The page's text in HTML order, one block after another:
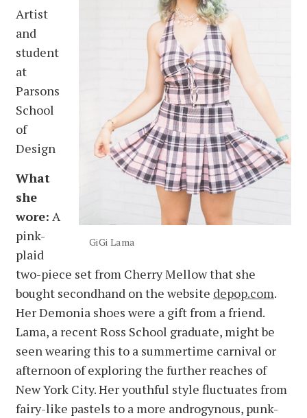
GiGi Lama
Artist
and
student
at
Parsons
School
of
Design
What
she
wore: A
pink-
plaid
two-piece set from Cherry Mellow that she
bought secondhand on the website depop.com.
Her Demonia shoes were a gift from a friend.
Lama, a recent Ross School graduate, might be
seen wearing this to a summertime carnival or
afternoon of exploring the further reaches of
New York City. Her youthful style fluctuates from
fairy-like pastels to a more androgynous, punk-